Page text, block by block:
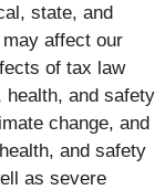
state, and
affect our
of tax law
health, and safety
change, and
and safety
as severe